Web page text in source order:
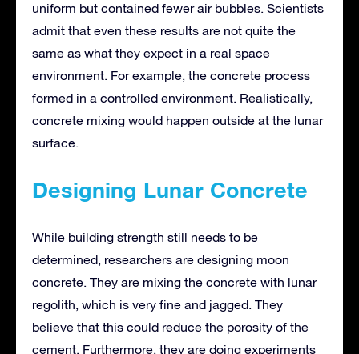
uniform but contained fewer air bubbles. Scientists
admit that even these results are not quite the
same as what they expect in a real space
environment. For example, the concrete process
formed in a controlled environment. Realistically,
concrete mixing would happen outside at the lunar
surface.
Designing Lunar Concrete
While building strength still needs to be
determined, researchers are designing moon
concrete. They are mixing the concrete with lunar
regolith, which is very fine and jagged. They
believe that this could reduce the porosity of the
cement. Furthermore, they are doing experiments